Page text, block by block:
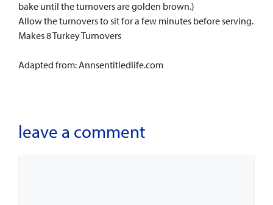
bake until the turnovers are golden brown.)
Allow the turnovers to sit for a few minutes before serving.
Makes 8 Turkey Turnovers
Adapted from: Annsentitledlife.com
leave a comment